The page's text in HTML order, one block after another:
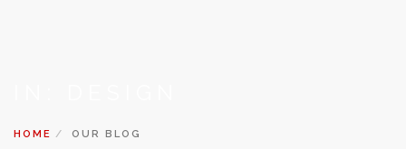
HOME OUR BLOG